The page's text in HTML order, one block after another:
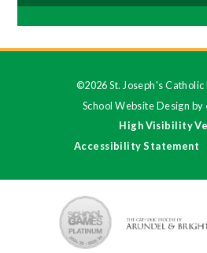
©2026 St. Joseph's Catholic
School Website Design by
High Visibility
Accessibility Statement